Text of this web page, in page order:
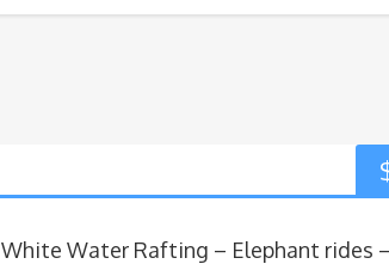
White Water Rafting – Elephant rides